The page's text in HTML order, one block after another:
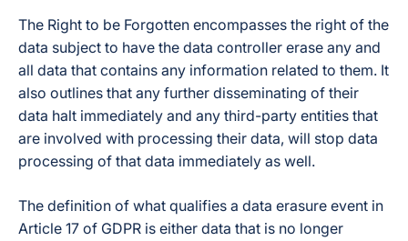
The Right to be Forgotten encompasses the right of the
data subject to have the data controller erase any and
all data that contains any information related to them. It
also outlines that any further disseminating of their
data halt immediately and any third-party entities that
are involved with processing their data, will stop data
processing of that data immediately as well.
The definition of what qualifies a data erasure event in
Article 17 of GDPR is either data that is no longer